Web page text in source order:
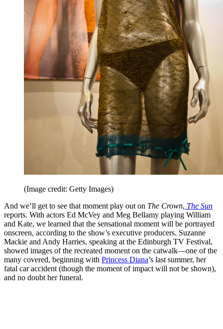
(Image credit: Getty Images)
And we’ll get to see that moment play out on The Crown, The Sun
reports. With actors Ed McVey and Meg Bellamy playing William
and Kate, we learned that the sensational moment will be portrayed
onscreen, according to the show’s executive producers. Suzanne
Mackie and Andy Harries, speaking at the Edinburgh TV Festival,
showed images of the recreated moment on the catwalk—one of the
many covered, beginning with Princess Diana’s last summer, her
fatal car accident (though the moment of impact will not be shown),
and no doubt her funeral.